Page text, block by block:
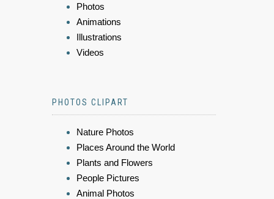
Photos
Animations
Illustrations
Videos
PHOTOS CLIPART
Nature Photos
Places Around the World
Plants and Flowers
People Pictures
Animal Photos